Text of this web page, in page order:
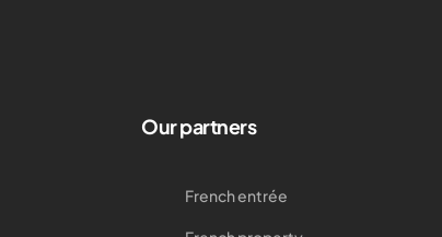
Our partners
French entrée